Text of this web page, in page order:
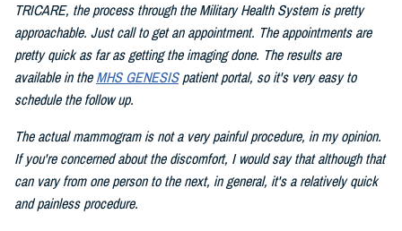
TRICARE, the process through the Military Health System is pretty
approachable. Just call to get an appointment. The appointments are
pretty quick as far as getting the imaging done. The results are
available in the MHS GENESISpatient portal, so it's very easy to
schedule the follow up.
The actual mammogram is not a very painful procedure, in my opinion.
If you're concerned about the discomfort, I would say that although that
can vary from one person to the next, in general, it's a relatively quick
and painless procedure.